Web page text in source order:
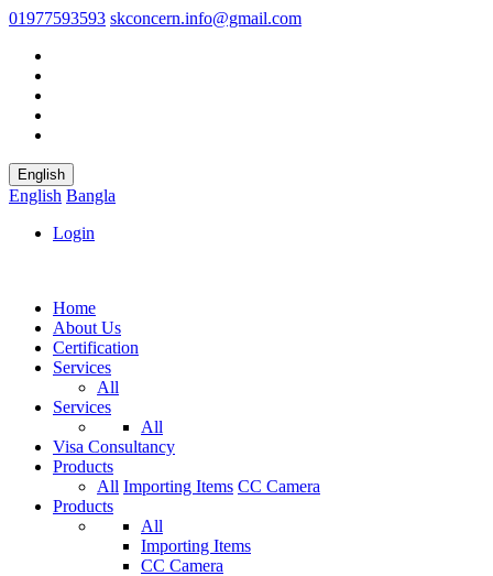
01977593593 skconcern.info@gmail.com
English
English Bangla
Login
Home
About Us
Certification
Services
All
Services
All
Visa Consultancy
Products
All Importing Items CC Camera
Products
All
Importing Items
CC Camera